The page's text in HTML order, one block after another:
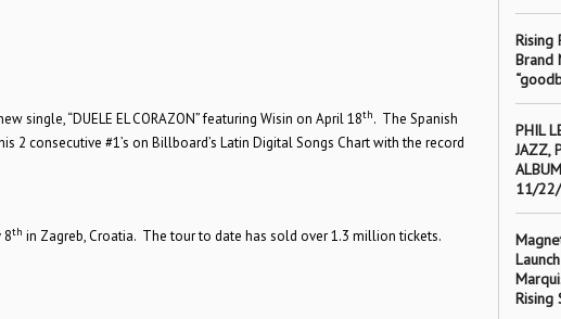
single, “DUELE EL CORAZON” featuring Wisin on April 18th. The Spanish
2 consecutive #1’s on Billboard’s Latin Digital Songs Chart with the record
8th in Zagreb, Croatia. The tour to date has sold over 1.3 million tickets.
Rising
Brand
PHIL
JAZZ,
11/
Rising